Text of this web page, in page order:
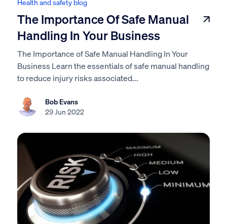
Health and safety blog
The Importance Of Safe Manual
Handling In Your Business
The Importance of Safe Manual Handling In Your
Business Learn the essentials of safe manual handling
to reduce injury risks associated...
Bob Evans
29 Jun 2022